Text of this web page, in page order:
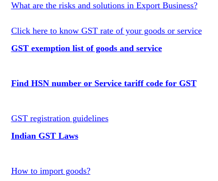
What are the risks and solutions in Export Business?
Click here to know GST rate of your goods or service
GST exemption list of goods and service
Find HSN number or Service tariff code for GST
GST registration guidelines
Indian GST Laws
How to import goods?